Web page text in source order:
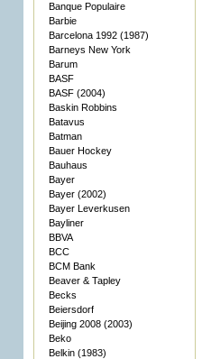
Banque Populaire
Barbie
Barcelona 1992 (1987)
Barneys New York
Barum
BASF
BASF (2004)
Baskin Robbins
Batavus
Batman
Bauer Hockey
Bauhaus
Bayer
Bayer (2002)
Bayer Leverkusen
Bayliner
BBVA
BCC
BCM Bank
Beaver & Tapley
Becks
Beiersdorf
Beijing 2008 (2003)
Beko
Belkin (1983)